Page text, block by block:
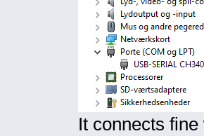
It connects